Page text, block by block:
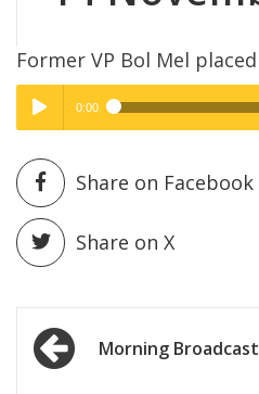
Former VP Bol Mel
Play /
pause
High
0:00
High Quality
Share on Facebook
Share on X
Post
navigation
Morning